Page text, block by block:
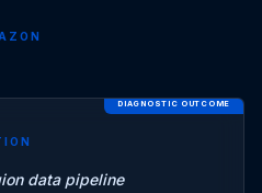
DIAGNOSTIC OUTCOME
data pipeline